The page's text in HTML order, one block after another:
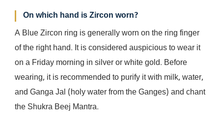
On which hand is Zircon worn?
A Blue Zircon ring is generally worn on the ring finger
of the right hand. It is considered auspicious to wear it
on a Friday morning in silver or white gold. Before
wearing, it is recommended to purify it with milk, water,
and Ganga Jal (holy water from the Ganges) and chant
the Shukra Beej Mantra.